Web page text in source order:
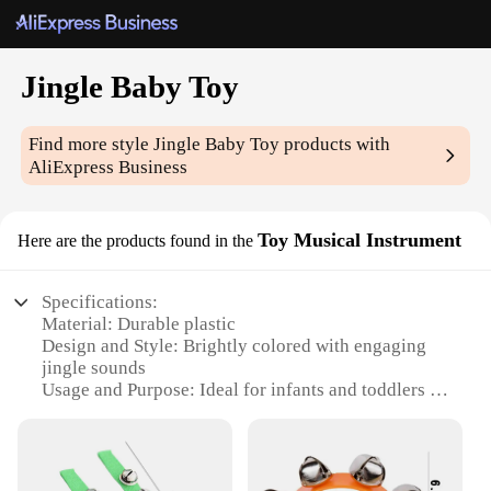
Jingle Baby Toy
Find more styleJingle Baby Toy products with
AliExpress Business
Here are the products found in the Toy Musical Instrument
Specifications:
Material: Durable plastic
Design and Style: Brightly colored with engaging
jingle sounds
Usage and Purpose: Ideal for infants and toddlers to
little hands
Shape or Size or Weight or Quantity: Compact size